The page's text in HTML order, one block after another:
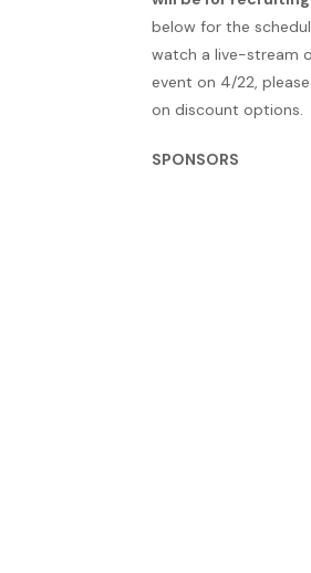
below for the
watch a live-stream
event on 4/22,
on discount options.
SPONSORS